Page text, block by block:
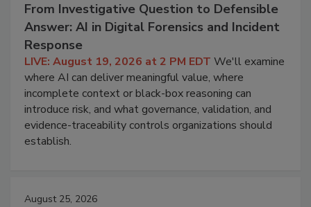
From Investigative Question to Defensible
Answer: AI in Digital Forensics and Incident
Response
LIVE: August 19, 2026 at 2 PM EDT We'll examine
where AI can deliver meaningful value, where
incomplete context or black-box reasoning can
introduce risk, and what governance, validation, and
evidence-traceability controls organizations should
establish.
August 25, 2026